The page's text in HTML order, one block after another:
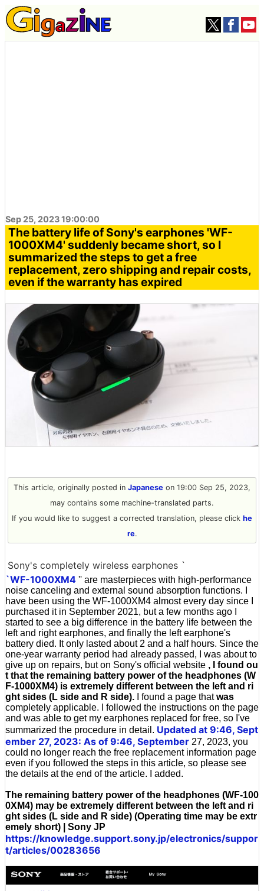
Sep 25, 2023 19:00:00
The battery life of Sony's earphones 'WF-
1000XM4' suddenly became short, so I
summarized the steps to get a free
replacement, zero shipping and repair costs,
even if the warranty has expired
This article, originally posted in Japanese on 19:00 Sep 25, 2023,
may contains some machine-translated parts.
If you would like to suggest a corrected translation, please click he
re.
Sony's completely wireless earphones `
`WF-1000XM4 '' are masterpieces with high-performance
noise canceling and external sound absorption functions. I
have been using the WF-1000XM4 almost every day since I
purchased it in September 2021, but a few months ago I
started to see a big difference in the battery life between the
left and right earphones, and finally the left earphone's
battery died. It only lasted about 2 and a half hours. Since the
one-year warranty period had already passed, I was about to
give up on repairs, but on Sony's official website , I found ou
t that the remaining battery power of the headphones (W
F-1000XM4) is extremely different between the left and ri
ght sides (L side and R side). I found a page thatwas
completely applicable. I followed the instructions on the page
and was able to get my earphones replaced for free, so I've
summarized the procedure in detail. Updated at 9:46, Sept
ember 27, 2023: As of 9:46, September 27, 2023, you
could no longer reach the free replacement information page
even if you followed the steps in this article, so please see
the details at the end of the article. I added.
The remaining battery power of the headphones (WF-100
0XM4) may be extremely different between the left and ri
ght sides (L side and R side) (Operating time may be extr
emely short) | Sony JP
https://knowledge.support.sony.jp/electronics/suppor
t/articles/00283656